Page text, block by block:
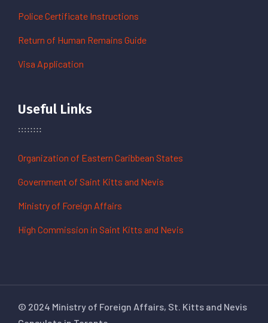
Police Certificate Instructions
Return of Human Remains Guide
Visa Application
Useful Links
Organization of Eastern Caribbean States
Government of Saint Kitts and Nevis
Ministry of Foreign Affairs
High Commission in Saint Kitts and Nevis
© 2024 Ministry of Foreign Affairs, St. Kitts and Nevis